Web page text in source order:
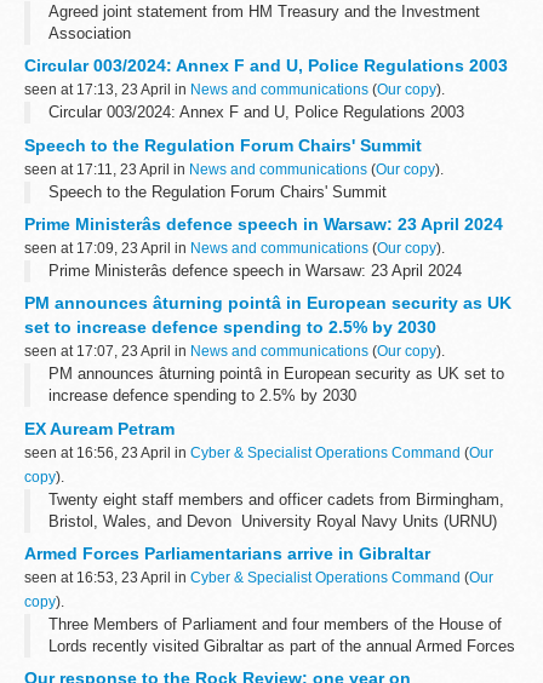
Agreed joint statement from HM Treasury and the Investment
Association
Circular 003/2024: Annex F and U, Police Regulations 2003
seen at 17:13, 23 April in News and communications (Our copy).
Circular 003/2024: Annex F and U, Police Regulations 2003
Speech to the Regulation Forum Chairs' Summit
seen at 17:11, 23 April in News and communications (Our copy).
Speech to the Regulation Forum Chairs' Summit
Prime Ministerâs defence speech in Warsaw: 23 April 2024
seen at 17:09, 23 April in News and communications (Our copy).
Prime Ministerâs defence speech in Warsaw: 23 April 2024
PM announces âturning pointâ in European security as UK
set to increase defence spending to 2.5% by 2030
seen at 17:07, 23 April in News and communications (Our copy).
PM announces âturning pointâ in European security as UK set to
increase defence spending to 2.5% by 2030
EX Auream Petram
seen at 16:56, 23 April in Cyber & Specialist Operations Command (Our
copy).
Twenty eight staff members and officer cadets from Birmingham,
Bristol, Wales, and Devon University Royal Navy Units (URNU)
Image shows students and staff ...
Armed Forces Parliamentarians arrive in Gibraltar
seen at 16:53, 23 April in Cyber & Specialist Operations Command (Our
copy).
Three Members of Parliament and four members of the House of
Lords recently visited Gibraltar as part of the annual Armed Forces
Parliamentary Scheme.
Our response to the Rock Review: one year on